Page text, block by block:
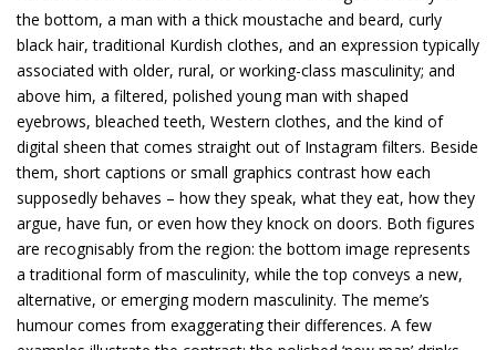
the bottom, a man with a thick moustache and beard, curly
black hair, traditional Kurdish clothes, and an expression typically
associated with older, rural, or working-class masculinity; and
above him, a filtered, polished young man with shaped
eyebrows, bleached teeth, Western clothes, and the kind of
digital sheen that comes straight out of Instagram filters. Beside
them, short captions or small graphics contrast how each
supposedly behaves – how they speak, what they eat, how they
argue, have fun, or even how they knock on doors. Both figures
are recognisably from the region: the bottom image represents
a traditional form of masculinity, while the top conveys a new,
alternative, or emerging modern masculinity. The meme’s
humour comes from exaggerating their differences. A few